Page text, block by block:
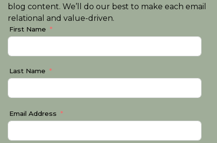
blog content. We’ll do our best to make each email
relational and value-driven.
First Name
Last Name
Email Address